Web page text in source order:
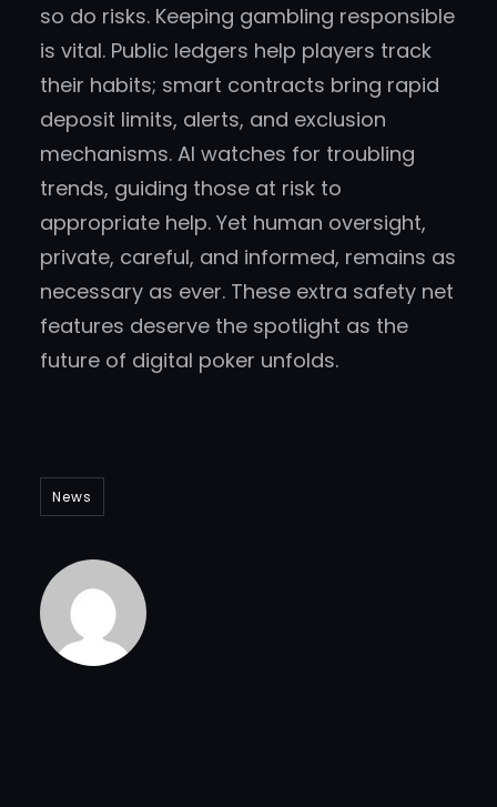
so do risks. Keeping gambling responsible
is vital. Public ledgers help players track
their habits; smart contracts bring rapid
deposit limits, alerts, and exclusion
mechanisms. AI watches for troubling
trends, guiding those at risk to
appropriate help. Yet human oversight,
private, careful, and informed, remains as
necessary as ever. These extra safety net
features deserve the spotlight as the
future of digital poker unfolds.
News